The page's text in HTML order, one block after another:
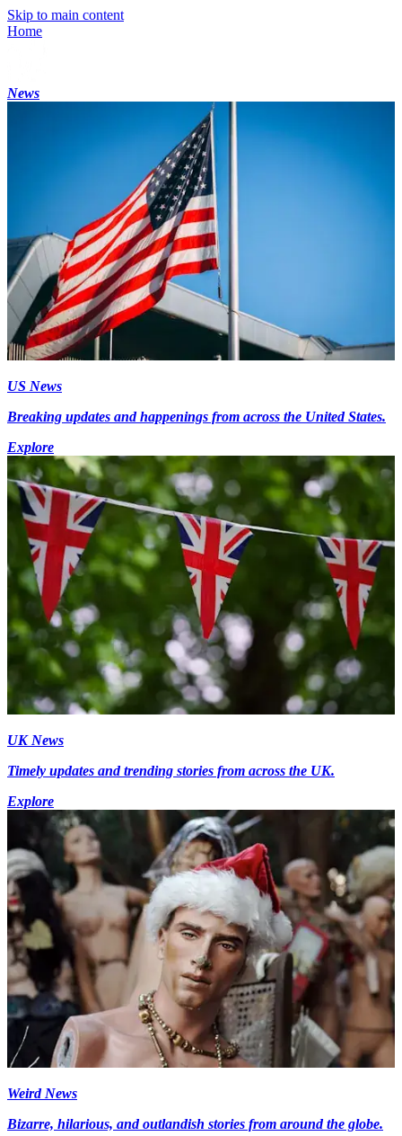
Skip to main content
Home
News
US News
Breaking updates and happenings from across the United States.
Explore
UK News
Timely updates and trending stories from across the UK.
Explore
Weird News
Bizarre, hilarious, and outlandish stories from around the globe.